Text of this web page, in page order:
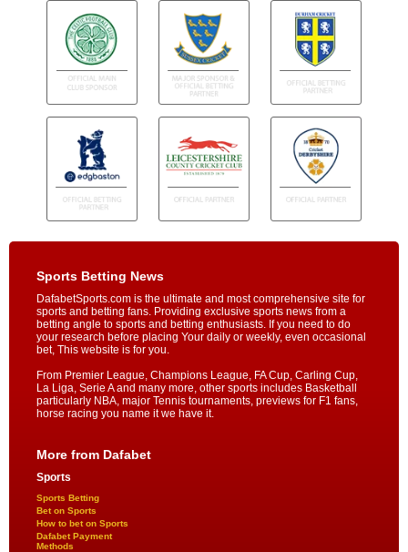
Sports Betting News
DafabetSports.com is the ultimate and most comprehensive site for
sports and betting fans. Providing exclusive sports news from a
betting angle to sports and betting enthusiasts. If you need to do
your research before placing Your daily or weekly, even occasional
bet, This website is for you.
From Premier League, Champions League, FA Cup, Carling Cup,
La Liga, Serie A and many more, other sports includes Basketball
particularly NBA, major Tennis tournaments, previews for F1 fans,
horse racing you name it we have it.
More from Dafabet
Sports
Sports Betting
Bet on Sports
How to bet on Sports
Dafabet Payment
Methods